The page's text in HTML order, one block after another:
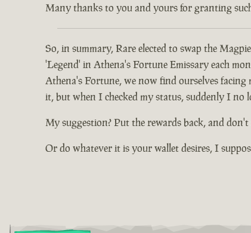
Many thanks to you and yours for granting
So, in summary, Rare elected to swap the
'Legend' in Athena's Fortune Emissary each
Athena's Fortune, we now find ourselves
it, but when I checked my status, suddenly I no
My suggestion? Put the rewards back, and
Or do whatever it is your wallet desires, I